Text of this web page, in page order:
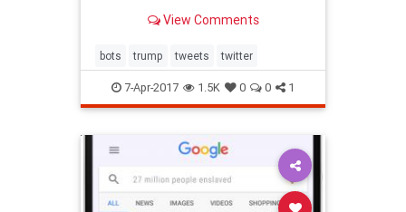
View Comments
bots trump tweets twitter
7-Apr-2017 1.5K 0 0 1